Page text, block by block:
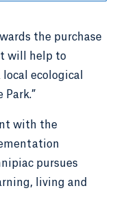
the purchase
will help to
ecological
with the
pursues
living and